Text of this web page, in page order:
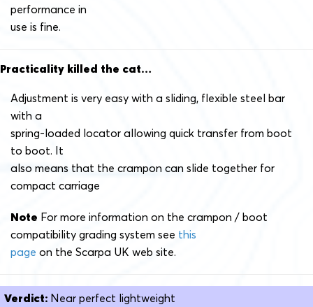
performance in
use is fine.
Practicality killed the cat…
Adjustment is very easy with a sliding, flexible steel bar
with a
spring-loaded locator allowing quick transfer from boot
to boot. It
also means that the crampon can slide together for
compact carriage
Note For more information on the crampon / boot
compatibility grading system see this
page on the Scarpa UK web site.
Verdict: Near perfect lightweight